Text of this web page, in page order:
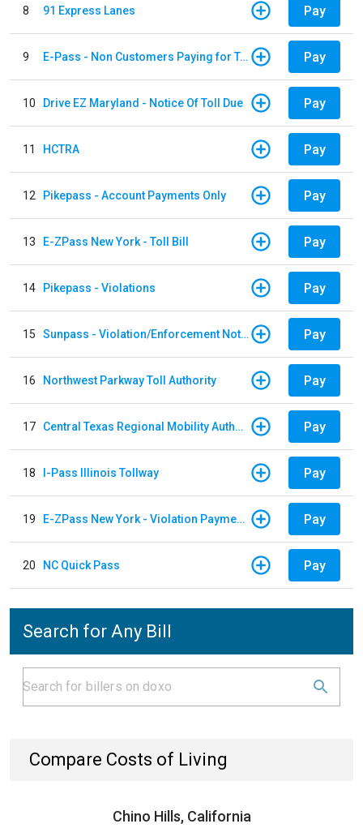
8 91 Express Lanes Pay
9 E-Pass - Non Customers Paying for Toll Violations Pay
10 Drive EZ Maryland - Notice Of Toll Due Pay
11 HCTRA Pay
12 Pikepass - Account Payments Only Pay
13 E-ZPass New York - Toll Bill Pay
14 Pikepass - Violations Pay
15 Sunpass - Violation/Enforcement Notice Pay
16 Northwest Parkway Toll Authority Pay
17 Central Texas Regional Mobility Authority Pay
18 I-Pass Illinois Tollway Pay
19 E-ZPass New York - Violation Payments Pay
20 NC Quick Pass Pay
Search for Any Bill
Compare Costs of Living
Chino Hills, California